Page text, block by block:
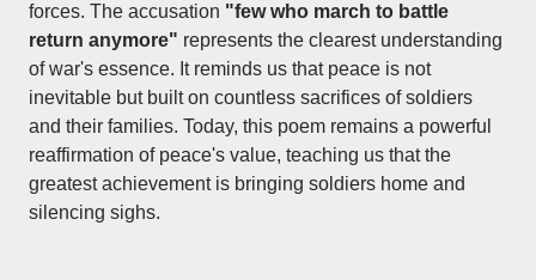
forces. The accusation "few who march to battle
return anymore" represents the clearest understanding
of war's essence. It reminds us that peace is not
inevitable but built on countless sacrifices of soldiers
and their families. Today, this poem remains a powerful
reaffirmation of peace's value, teaching us that the
greatest achievement is bringing soldiers home and
silencing sighs.